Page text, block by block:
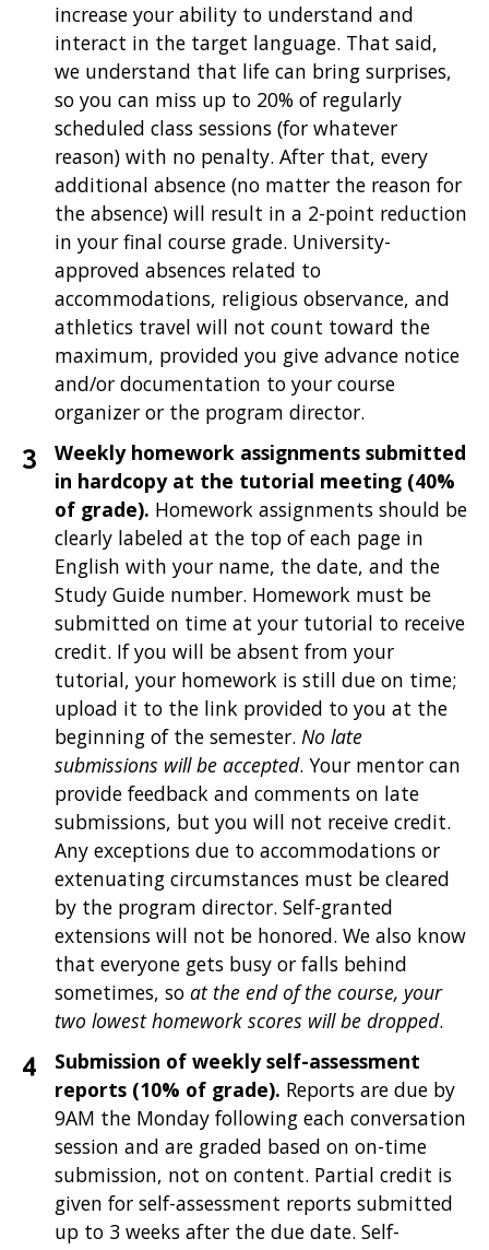
increase your ability to understand and
interact in the target language. That said,
we understand that life can bring surprises,
so you can miss up to 20% of regularly
scheduled class sessions (for whatever
reason) with no penalty. After that, every
additional absence (no matter the reason for
the absence) will result in a 2-point reduction
in your final course grade. University-
approved absences related to
accommodations, religious observance, and
athletics travel will not count toward the
maximum, provided you give advance notice
and/or documentation to your course
organizer or the program director.
Weekly homework assignments submitted
in hardcopy at the tutorial meeting (40%
of grade). Homework assignments should be
clearly labeled at the top of each page in
English with your name, the date, and the
Study Guide number. Homework must be
submitted on time at your tutorial to receive
credit. If you will be absent from your
tutorial, your homework is still due on time;
upload it to the link provided to you at the
beginning of the semester. No late
submissions will be accepted. Your mentor can
provide feedback and comments on late
submissions, but you will not receive credit.
Any exceptions due to accommodations or
extenuating circumstances must be cleared
by the program director. Self-granted
extensions will not be honored. We also know
that everyone gets busy or falls behind
sometimes, so at the end of the course, your
two lowest homework scores will be dropped.
Submission of weekly self-assessment
reports (10% of grade). Reports are due by
9AM the Monday following each conversation
session and are graded based on on-time
submission, not on content. Partial credit is
given for self-assessment reports submitted
up to 3 weeks after the due date. Self-